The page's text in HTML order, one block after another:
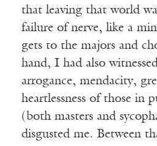
that leaving that world
failure of nerve, like a
gets to the majors and
hand, I had also
arrogance, mendacity,
heartlessness of those in
(both masters and
disgusted me. Between